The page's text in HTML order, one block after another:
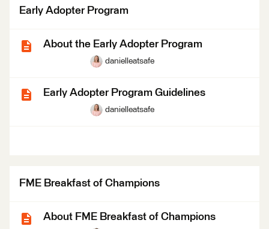
Early Adopter Program
About the Early Adopter Program
danielleatsafe
Early Adopter Program Guidelines
danielleatsafe
FME Breakfast of Champions
About FME Breakfast of Champions